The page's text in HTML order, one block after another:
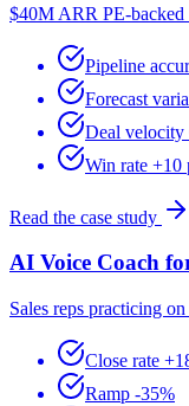
$40M ARR PE-backed
Pipeline
Forecast
Deal velocity
Win rate +10
Read the case study
AI Voice Coach
Sales reps practicing
Close rate
Ramp -35%